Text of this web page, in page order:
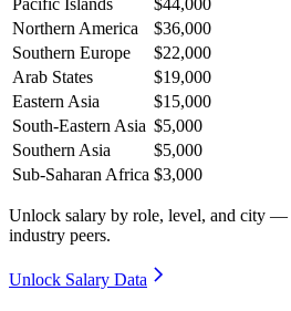
Pacific Islands
$44,000
Northern America
$36,000
Southern Europe
$22,000
Arab States
$19,000
Eastern Asia
$15,000
South-Eastern Asia $5,000
Southern Asia
$5,000
Sub-Saharan Africa $3,000
Unlock salary by role, level, and city —
industry peers.
Unlock Salary Data